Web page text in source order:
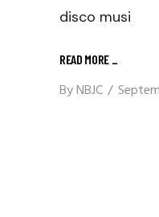
disco musi
READ MORE _
ByNBJC